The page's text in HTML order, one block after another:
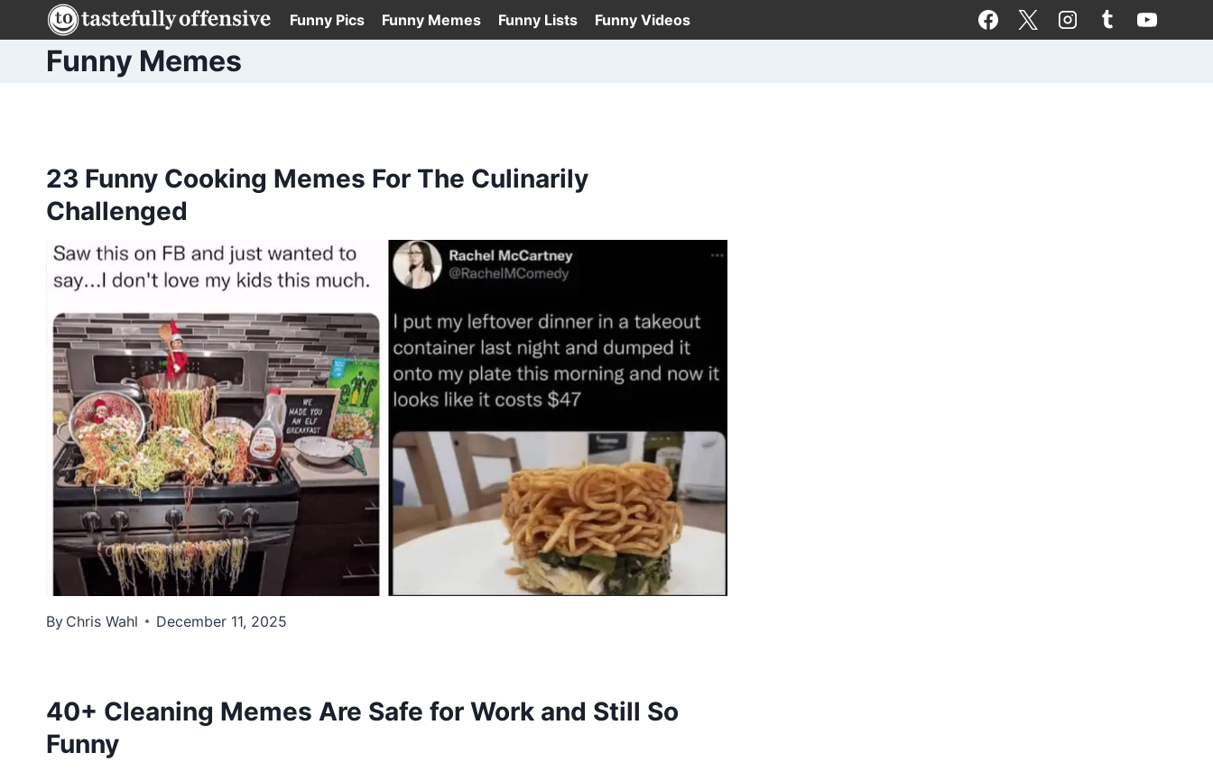
to
content
Funny Pics Funny Memes Funny Lists Funny Videos
Funny Memes
23 Funny Cooking Memes For The Culinarily
Challenged
By Chris Wahl December 11, 2025
40+ Cleaning Memes Are Safe for Work and Still So
Funny